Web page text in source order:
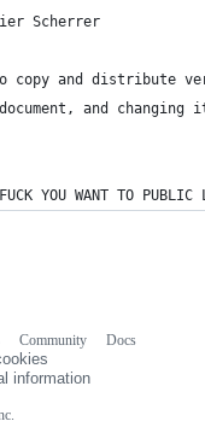
Scherrer
copy and distribute
and changing
YOU WANT TO PUBLIC
Community
Docs
information